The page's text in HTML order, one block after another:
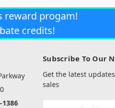
reward progam!
credits!
1386
Subscribe To Our
Get the latest
sales